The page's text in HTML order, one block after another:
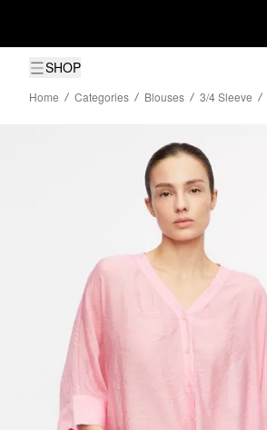
SHOP
Home
Categories Blouses 3/4 Sleeve